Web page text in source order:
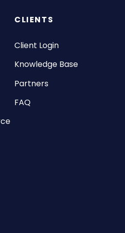
CLIENTS
Client Login
Knowledge Base
Partners
FAQ